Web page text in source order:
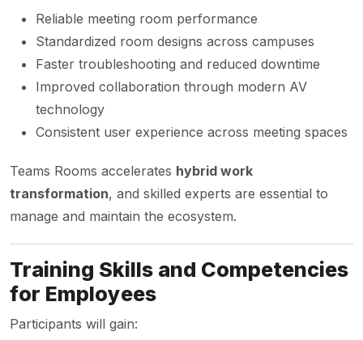
Reliable meeting room performance
Standardized room designs across campuses
Faster troubleshooting and reduced downtime
Improved collaboration through modern AV
technology
Consistent user experience across meeting spaces
Teams Rooms accelerates hybrid work
transformation, and skilled experts are essential to
manage and maintain the ecosystem.
Training Skills and Competencies
for Employees
Participants will gain: